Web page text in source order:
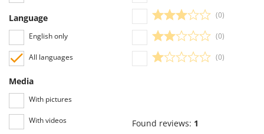
Silky
Simatech
Sirman
Smartwood
Language
English only
All languages
Media
With pictures
With videos
(0)
(0)
(0)
Found reviews: 1